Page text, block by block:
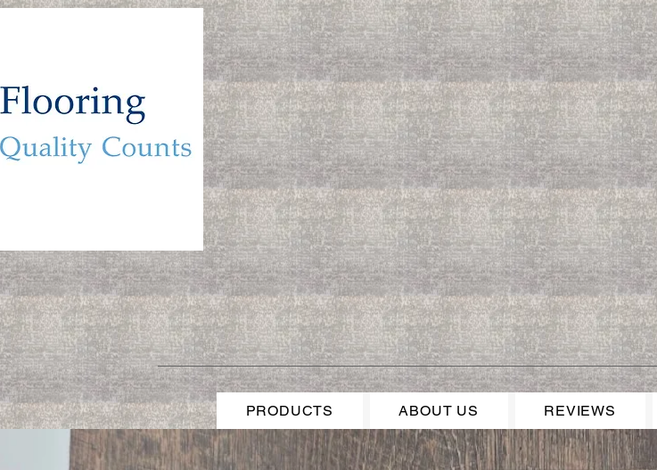
PRODUCTS ABOUT US REVIEWS